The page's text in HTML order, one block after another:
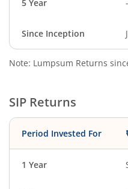
5 Year -
Since Inception
Note: Lumpsum Returns
SIP Returns
Period Invested For
1 Year